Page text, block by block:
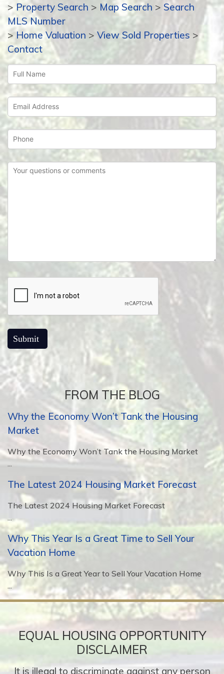
> Property Search > Map Search > Search
MLS Number
> Home Valuation > View Sold Properties >
Contact
FROM THE BLOG
Why the Economy Won’t Tank the Housing
Market
Why the Economy Won’t Tank the Housing Market
...
The Latest 2024 Housing Market Forecast
The Latest 2024 Housing Market Forecast
Why This Year Is a Great Time to Sell Your
Vacation Home
Why This Is a Great Year to Sell Your Vacation Home
...
EQUAL HOUSING OPPORTUNITY
DISCLAIMER
It is illegal to discriminate against any person